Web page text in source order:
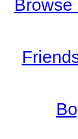
Browse